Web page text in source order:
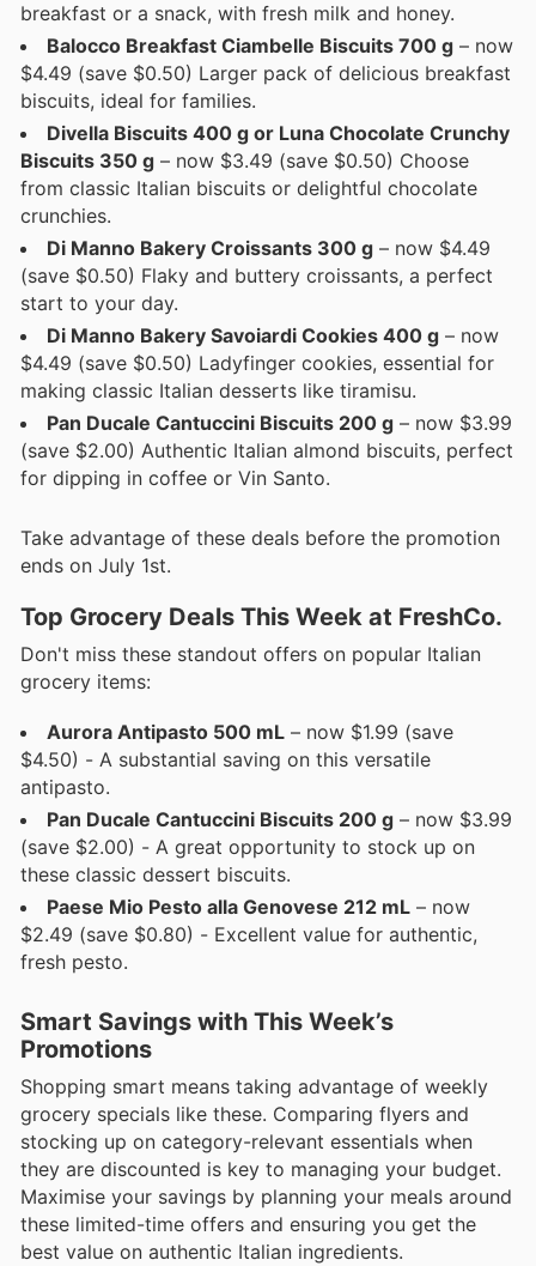
breakfast or a snack, with fresh milk and honey.
Balocco Breakfast Ciambelle Biscuits 700 g – now
$4.49 (save $0.50) Larger pack of delicious breakfast
biscuits, ideal for families.
Divella Biscuits 400 g or Luna Chocolate Crunchy
Biscuits 350 g – now $3.49 (save $0.50) Choose
from classic Italian biscuits or delightful chocolate
crunchies.
Di Manno Bakery Croissants 300 g – now $4.49
(save $0.50) Flaky and buttery croissants, a perfect
start to your day.
Di Manno Bakery Savoiardi Cookies 400 g – now
$4.49 (save $0.50) Ladyfinger cookies, essential for
making classic Italian desserts like tiramisu.
Pan Ducale Cantuccini Biscuits 200 g – now $3.99
(save $2.00) Authentic Italian almond biscuits, perfect
for dipping in coffee or Vin Santo.
Take advantage of these deals before the promotion
ends on July 1st.
Top Grocery Deals This Week at FreshCo.
Don't miss these standout offers on popular Italian
grocery items:
Aurora Antipasto 500 mL – now $1.99 (save
$4.50) - A substantial saving on this versatile
antipasto.
Pan Ducale Cantuccini Biscuits 200 g – now $3.99
(save $2.00) - A great opportunity to stock up on
these classic dessert biscuits.
Paese Mio Pesto alla Genovese 212 mL – now
$2.49 (save $0.80) - Excellent value for authentic,
fresh pesto.
Smart Savings with This Week’s
Promotions
Shopping smart means taking advantage of weekly
grocery specials like these. Comparing flyers and
stocking up on category-relevant essentials when
they are discounted is key to managing your budget.
Maximise your savings by planning your meals around
these limited-time offers and ensuring you get the
best value on authentic Italian ingredients.